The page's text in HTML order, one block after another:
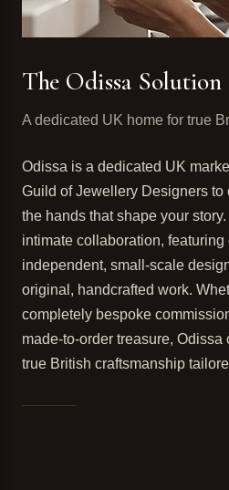
The Odissa Solution
A dedicated UK home for true
Odissa is a dedicated UK
Guild of Jewellery Designers to
the hands that shape your
intimate collaboration, featuring
independent, small-scale
original, handcrafted work.
completely bespoke
made-to-order treasure,
true British craftsmanship